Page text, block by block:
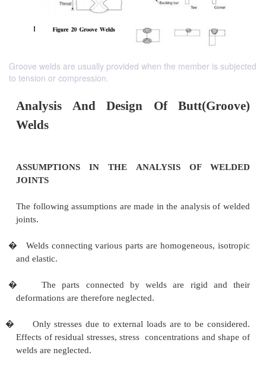
Groove welds are usually provided when the member is subjected
to tension or compression.
Welds
ASSUMPTIONS IN THE ANALYSIS OF